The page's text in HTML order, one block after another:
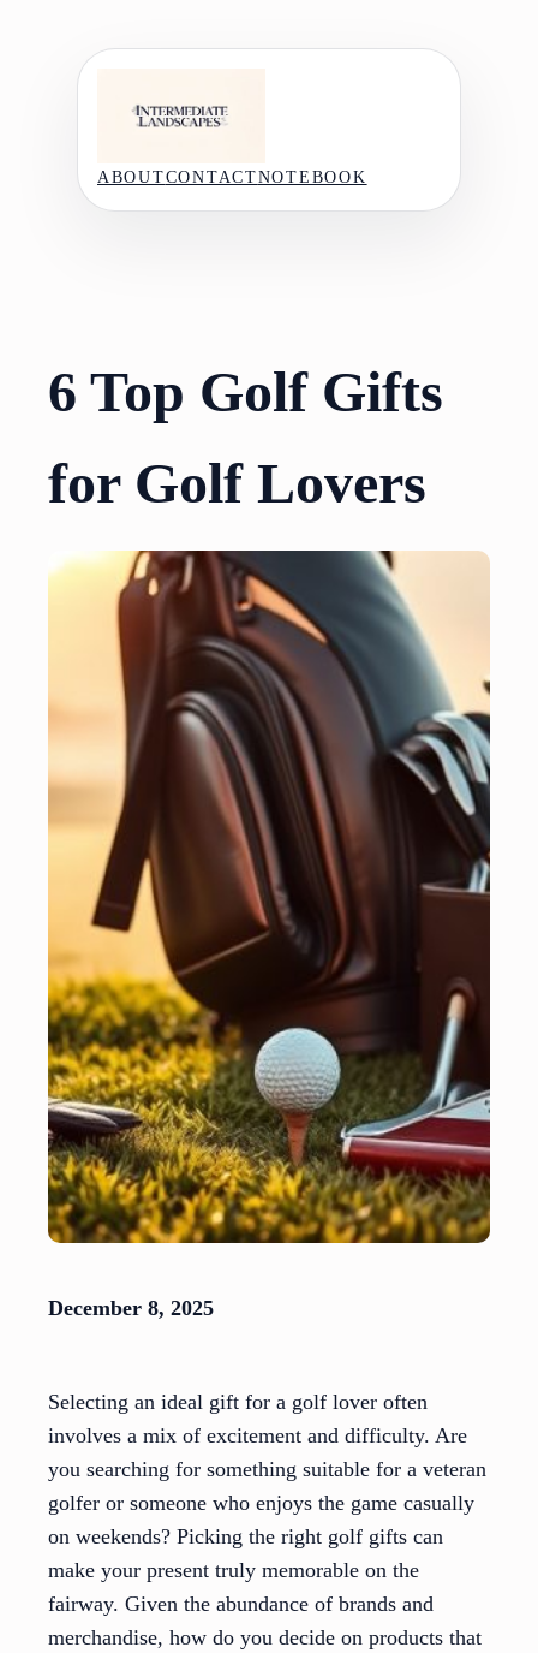
ABOUTCONTACTNOTEBOOK
6 Top Golf Gifts
for Golf Lovers
December 8, 2025
Selecting an ideal gift for a golf lover often
involves a mix of excitement and difficulty. Are
you searching for something suitable for a veteran
golfer or someone who enjoys the game casually
on weekends? Picking the right golf gifts can
make your present truly memorable on the
fairway. Given the abundance of brands and
merchandise, how do you decide on products that